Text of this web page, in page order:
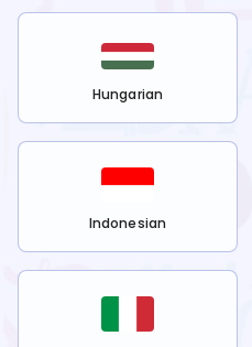
Hungarian
Indonesian